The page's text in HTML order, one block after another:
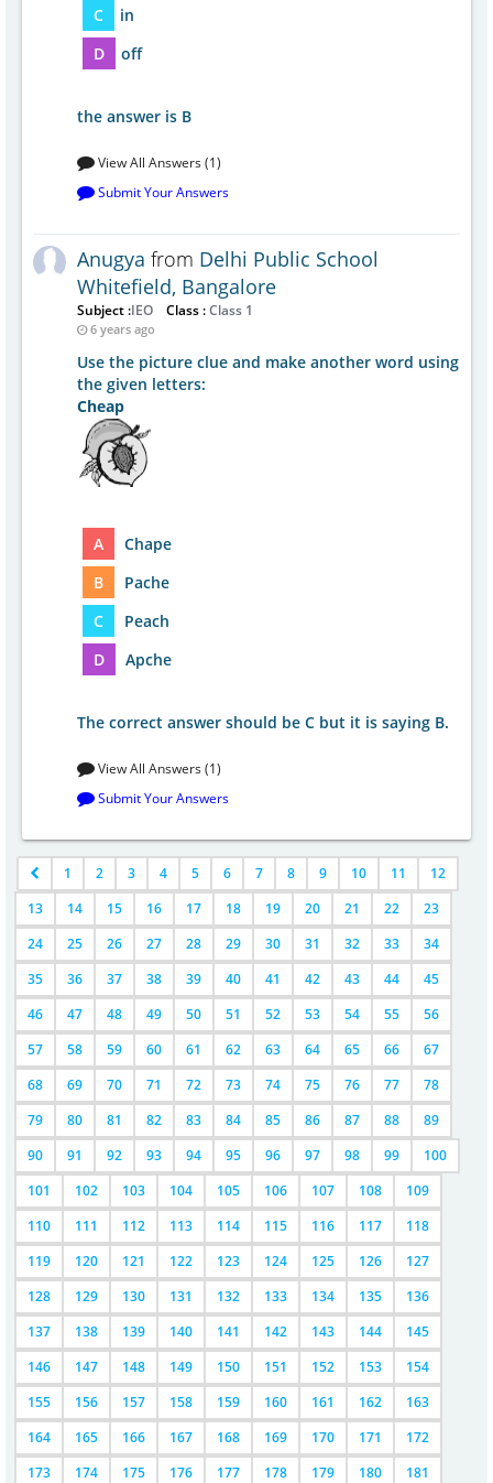
C
in
D
off
the answer is B
View All Answers (1)
Submit Your Answers
Anugya from Delhi Public School
Whitefield, Bangalore
Subject :IEO Class :Class 1
6 years ago
Use the picture clue and make another word using
the given letters:
Cheap
A
Chape
B
Pache
C
Peach
D
Apche
The correct answer should be C but it is saying B.
View All Answers (1)
Submit Your Answers
1 2 3 4 5 6 7 8 9 10 11
12
13
14 15 16 17 18 19 20 21 22
23
24
25 26 27 28 29 30 31 32 33
34
35
36 37 38 39 40 41 42 43 44
45
46
47 48 49 50 51 52 53 54 55
56
57
58 59 60 61 62 63 64 65 66
67
68
69 70 71 72 73 74 75 76 77
78
79
80 81 82 83 84 85 86 87 88
89
90
91 92 93 94 95 96 97 98 99
100
101
102 103 104 105 106 107 108
109
110
111 112 113 114 115 116 117
118
119
120 121 122 123 124 125 126
127
128
129 130 131 132 133 134 135
136
137
138 139 140 141 142 143 144
145
146
147 148 149 150 151 152 153
154
155
156 157 158 159 160 161 162
163
164
165 166 167 168 169 170 171
172
173
174 175 176 177 178 179 180
181